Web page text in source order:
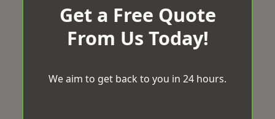
Get a Free Quote
From Us Today!
We aim to get back to you in 24 hours.